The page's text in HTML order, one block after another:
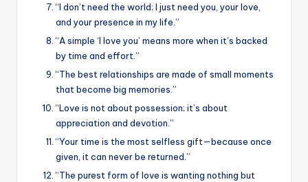
“I don’t need the world; I just need you, your love,
and your presence in my life.”
“A simple ‘I love you’ means more when it’s backed
by time and effort.”
“The best relationships are made of small moments
that become big memories.”
“Love is not about possession; it’s about
appreciation and devotion.”
“Your time is the most selfless gift—because once
given, it can never be returned.”
“The purest form of love is wanting nothing but